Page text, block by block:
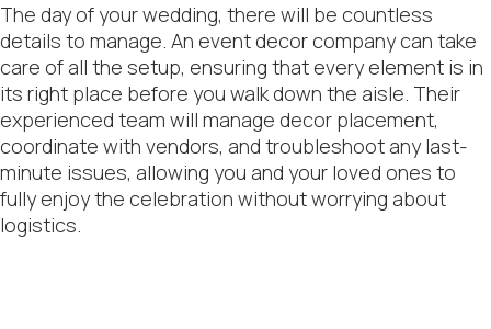
The day of your wedding, there will be countless
details to manage. An event decor company can take
care of all the setup, ensuring that every element is in
its right place before you walk down the aisle. Their
experienced team will manage decor placement,
coordinate with vendors, and troubleshoot any last-
minute issues, allowing you and your loved ones to
fully enjoy the celebration without worrying about
logistics.